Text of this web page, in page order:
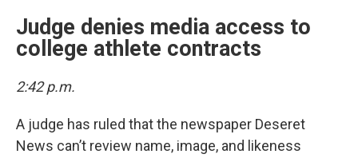
Judge denies media access to
college athlete contracts
2:42 p.m.
A judge has ruled that the newspaper Deseret
News can’t review name, image, and likeness